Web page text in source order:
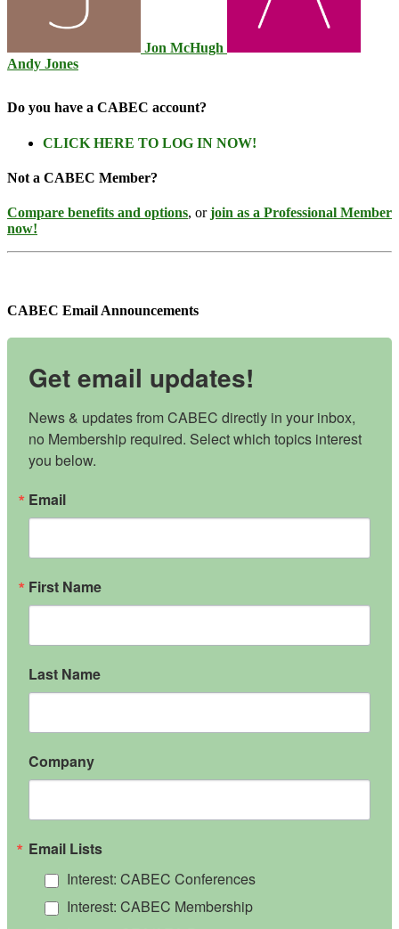
Jon McHugh
Andy Jones
Do you have a CABEC account?
CLICK HERE TO LOG IN NOW!
Not a CABEC Member?
Compare benefits and options, orjoin as a Professional Member
now!
CABEC Email Announcements
Get email updates!
News & updates from CABEC directly in your inbox,
no Membership required. Select which topics interest
you below.
Email
First Name
Last Name
Company
Email Lists
Interest: CABEC Conferences
Interest: CABEC Membership